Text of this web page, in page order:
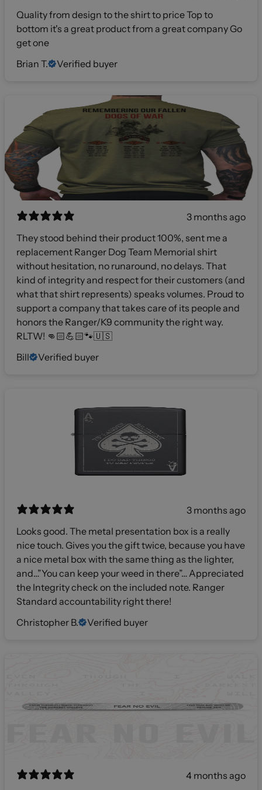
Quality from design to the shirt to price Top to
bottom it's a great product from a great company Go
get one
Brian T.
Verified buyer
3 months ago
They stood behind their product 100%, sent me a
replacement Ranger Dog Team Memorial shirt
without hesitation, no runaround, no delays. That
kind of integrity and respect for their customers (and
what that shirt represents) speaks volumes. Proud to
support a company that takes care of its people and
honors the Ranger/K9 community the right way.
RLTW! 👊🏻💪🏻🐾🇺🇸
Bill
Verified buyer
3 months ago
Looks good. The metal presentation box is a really
nice touch. Gives you the gift twice, because you have
a nice metal box with the same thing as the lighter,
and…”You can keep your weed in there”… Appreciated
the Integrity check on the included note. Ranger
Standard accountability right there!
Christopher B.
Verified buyer
4 months ago